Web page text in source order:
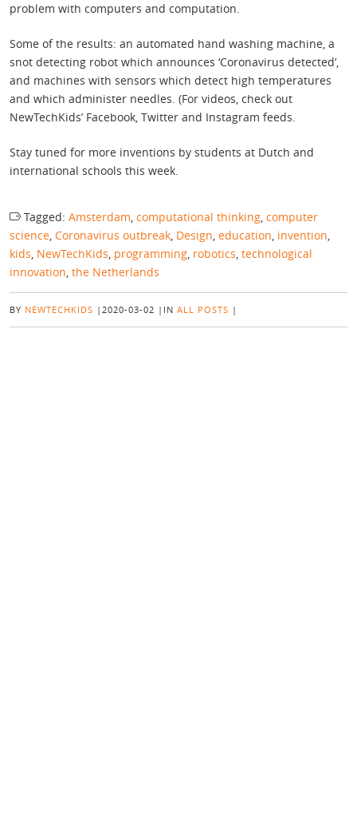
problem with computers and computation.
Some of the results: an automated hand washing machine, a
snot detecting robot which announces ‘Coronavirus detected’,
and machines with sensors which detect high temperatures
and which administer needles. (For videos, check out
NewTechKids’ Facebook, Twitter and Instagram feeds.
Stay tuned for more inventions by students at Dutch and
international schools this week.
Tagged: Amsterdam, computational thinking, computer
science, Coronavirus outbreak, Design, education, invention,
kids, NewTechKids, programming, robotics, technological
innovation, the Netherlands
BY NEWTECHKIDS | 2020-03-02 | IN ALL POSTS |